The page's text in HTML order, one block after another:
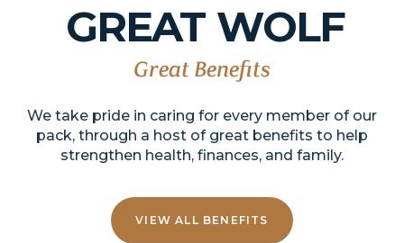
GREAT WOLF
Great Benefits
We take pride in caring for every member of our
pack, through a host of great benefits to help
strengthen health, finances, and family.
VIEW ALL BENEFITS